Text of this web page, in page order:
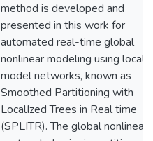
method is developed and
presented in this work for
automated real-time global
nonlinear modeling using local
model networks, known as
Smoothed Partitioning with
LocalIzed Trees in Real time
(SPLITR). The global nonlinear